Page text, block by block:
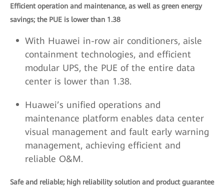
Efficient operation and maintenance, as well as green energy
savings; the PUE is lower than 1.38
With Huawei in-row air conditioners, aisle
containment technologies, and efficient
modular UPS, the PUE of the entire data
center is lower than 1.38.
Huawei’s unified operations and
maintenance platform enables data center
visual management and fault early warning
management, achieving efficient and
reliable O&M.
Safe and reliable; high reliability solution and product guarantee